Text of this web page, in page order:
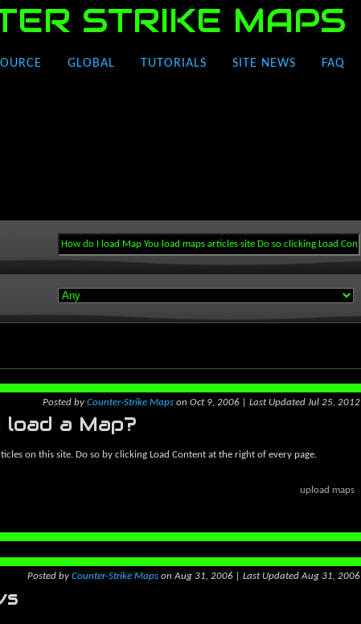
STRIKE MAPS
GLOBAL TUTORIALS SITE NEWS FAQ
load a Map?
Posted by Counter-Strike Maps on Oct 9, 2006 Last Updated Jul 25, 2012
on this site. Do so by clicking Load Content at the right of every page.
upload maps
Posted by Counter-Strike Maps on Aug 31, 2006 Last Updated Aug 31, 2006